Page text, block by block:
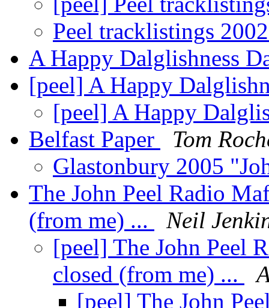
Peel tracklistings
A Happy Dalglishness
[peel] A Happy
[peel] A Happy
Belfast Paper
Tom
Glastonbury 2005
The John Peel Radio
(from me) ...
Neil
[peel] The John Peel
closed (from me) ...
[peel] The John